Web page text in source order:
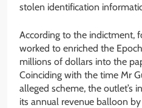
stolen identification
According to the indictment,
worked to enriched the
millions of dollars into the
Coinciding with the time Mr
alleged scheme, the outlet’s
its annual revenue balloon